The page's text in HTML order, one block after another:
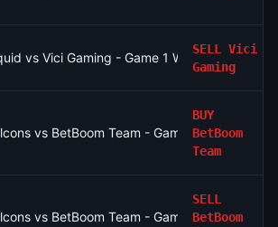
vs Vici Gaming - Game 1 Winner
SELL
Vici
Gaming
vs BetBoom Team - Game 2 Winner
BUY
BetBoom
Team
vs BetBoom Team - Game 2 Winner
SELL
BetBoom